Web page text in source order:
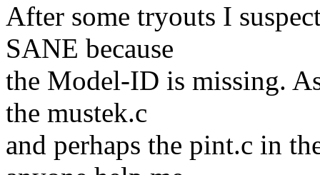
After some tryouts I
SANE because
the Model-ID is missing.
the mustek.c
and perhaps the pint.c in